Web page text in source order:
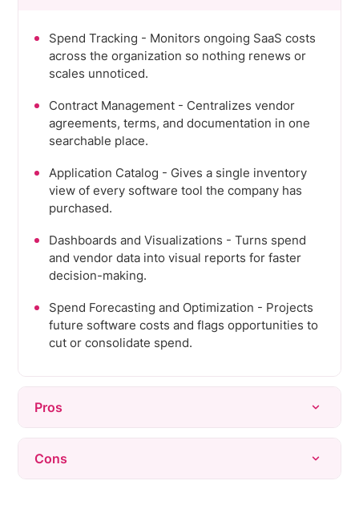
Spend Tracking - Monitors ongoing SaaS costs
across the organization so nothing renews or
scales unnoticed.
Contract Management - Centralizes vendor
agreements, terms, and documentation in one
searchable place.
Application Catalog - Gives a single inventory
view of every software tool the company has
purchased.
Dashboards and Visualizations - Turns spend
and vendor data into visual reports for faster
decision-making.
Spend Forecasting and Optimization - Projects
future software costs and flags opportunities to
cut or consolidate spend.
Pros
Vendr's team negotiates directly with vendors,
saving buyers time and often securing real
dollar discounts.
Cons